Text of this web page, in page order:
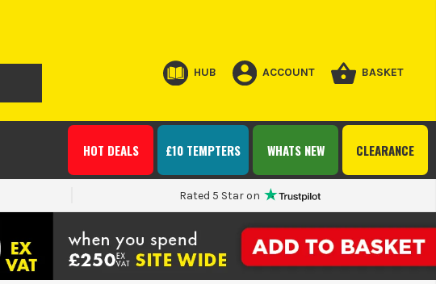
HUB ACCOUNT BASKET
CLEARANCE
WHATS NEW
£10 TEMPTERS
HOT DEALS
Rated 5 Star on